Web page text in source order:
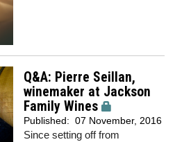
Q&A: Pierre Seillan,
winemaker at Jackson
Family Wines
Published: 07 November, 2016
Since setting off from